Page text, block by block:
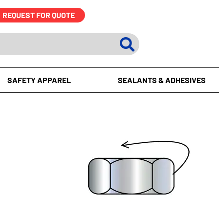
REQUEST FOR QUOTE
SAFETY APPAREL SEALANTS & ADHESIVES